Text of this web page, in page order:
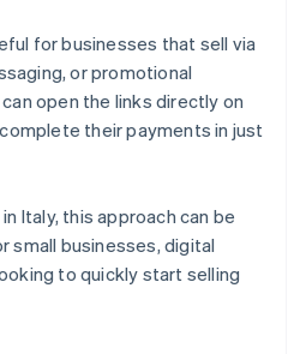
for businesses that sell via
or promotional
open the links directly on
their payments in just
Italy, this approach can be
businesses, digital
to quickly start selling